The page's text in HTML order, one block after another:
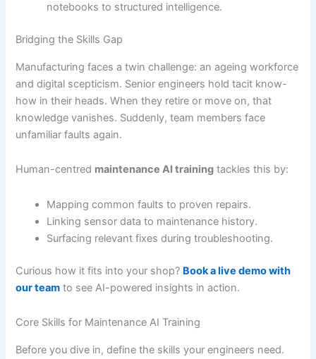
notebooks to structured intelligence.
Bridging the Skills Gap
Manufacturing faces a twin challenge: an ageing workforce
and digital scepticism. Senior engineers hold tacit know-
how in their heads. When they retire or move on, that
knowledge vanishes. Suddenly, team members face
unfamiliar faults again.
Human-centred maintenance AI training tackles this by:
Mapping common faults to proven repairs.
Linking sensor data to maintenance history.
Surfacing relevant fixes during troubleshooting.
Curious how it fits into your shop? Book a live demo with
our team to see AI-powered insights in action.
Core Skills for Maintenance AI Training
Before you dive in, define the skills your engineers need.